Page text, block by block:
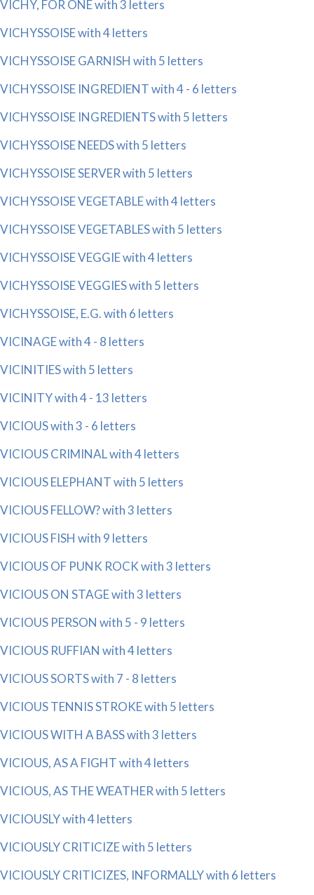
VICHY, FOR ONE with 3 letters
VICHYSSOISE with 4 letters
VICHYSSOISE GARNISH with 5 letters
VICHYSSOISE INGREDIENT with 4 - 6 letters
VICHYSSOISE INGREDIENTS with 5 letters
VICHYSSOISE NEEDS with 5 letters
VICHYSSOISE SERVER with 5 letters
VICHYSSOISE VEGETABLE with 4 letters
VICHYSSOISE VEGETABLES with 5 letters
VICHYSSOISE VEGGIE with 4 letters
VICHYSSOISE VEGGIES with 5 letters
VICHYSSOISE, E.G. with 6 letters
VICINAGE with 4 - 8 letters
VICINITIES with 5 letters
VICINITY with 4 - 13 letters
VICIOUS with 3 - 6 letters
VICIOUS CRIMINAL with 4 letters
VICIOUS ELEPHANT with 5 letters
VICIOUS FELLOW? with 3 letters
VICIOUS FISH with 9 letters
VICIOUS OF PUNK ROCK with 3 letters
VICIOUS ON STAGE with 3 letters
VICIOUS PERSON with 5 - 9 letters
VICIOUS RUFFIAN with 4 letters
VICIOUS SORTS with 7 - 8 letters
VICIOUS TENNIS STROKE with 5 letters
VICIOUS WITH A BASS with 3 letters
VICIOUS, AS A FIGHT with 4 letters
VICIOUS, AS THE WEATHER with 5 letters
VICIOUSLY with 4 letters
VICIOUSLY CRITICIZE with 5 letters
VICIOUSLY CRITICIZES, INFORMALLY with 6 letters